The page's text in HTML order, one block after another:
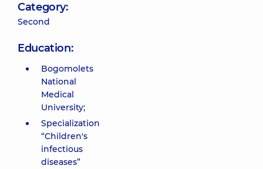
Category:
Second
Education:
Bogomolets
National
Medical
University;
Specialization
“Children's
infectious
diseases”